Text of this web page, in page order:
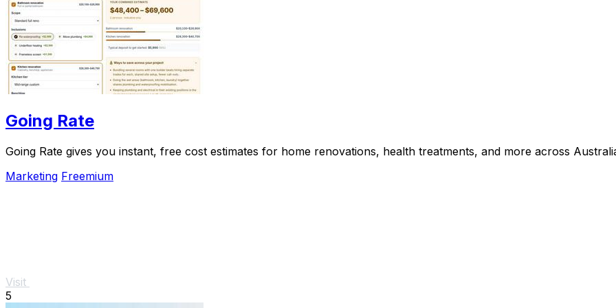
Going Rate
Going Rate gives you instant, free cost estimates for home renovations, health treatments, and more across
Marketing Freemium
Visit
5